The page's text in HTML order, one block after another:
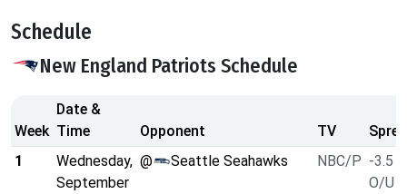
Schedule
New England Patriots Schedule
Week
Date &
Time
Opponent TV
1
Wednesday,
September
@ Seattle Seahawks NBC/P -3.5
O/U